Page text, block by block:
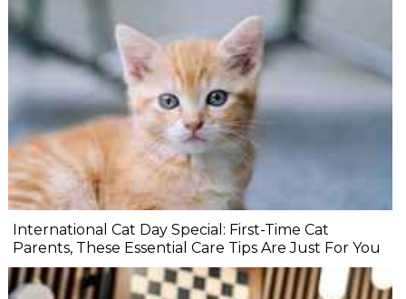
International Cat Day Special: First-Time Cat
Parents, These Essential Care Tips Are Just For You